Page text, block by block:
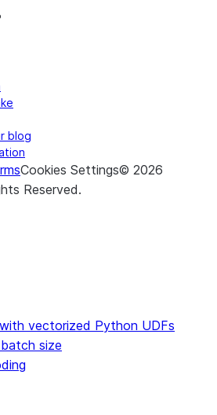
of 4. To
of 9. To
a 64-bit
use a
of 18.
Both Snowflake
blog
Cookies Settings© 2026
Reserved.
vectorized Python UDFs
size